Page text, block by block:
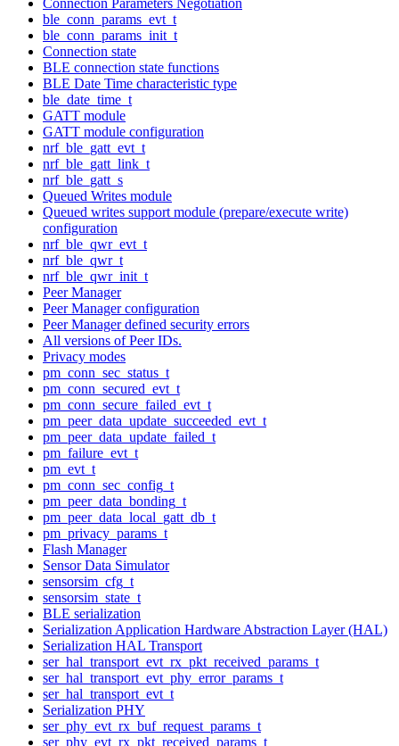
ble_conn_params_evt_t
ble_conn_params_init_t
Connection state
BLE connection state functions
BLE Date Time characteristic type
ble_date_time_t
GATT module
GATT module configuration
nrf_ble_gatt_evt_t
nrf_ble_gatt_link_t
nrf_ble_gatt_s
Queued Writes module
Queued writes support module (prepare/execute write)
configuration
nrf_ble_qwr_evt_t
nrf_ble_qwr_t
nrf_ble_qwr_init_t
Peer Manager
Peer Manager configuration
Peer Manager defined security errors
All versions of Peer IDs.
Privacy modes
pm_conn_sec_status_t
pm_conn_secured_evt_t
pm_conn_secure_failed_evt_t
pm_peer_data_update_succeeded_evt_t
pm_peer_data_update_failed_t
pm_failure_evt_t
pm_evt_t
pm_conn_sec_config_t
pm_peer_data_bonding_t
pm_peer_data_local_gatt_db_t
pm_privacy_params_t
Flash Manager
Sensor Data Simulator
sensorsim_cfg_t
sensorsim_state_t
BLE serialization
Serialization Application Hardware Abstraction Layer (HAL)
Serialization HAL Transport
ser_hal_transport_evt_rx_pkt_received_params_t
ser_hal_transport_evt_phy_error_params_t
ser_hal_transport_evt_t
Serialization PHY
ser_phy_evt_rx_buf_request_params_t
ser_phy_evt_rx_pkt_received_params_t